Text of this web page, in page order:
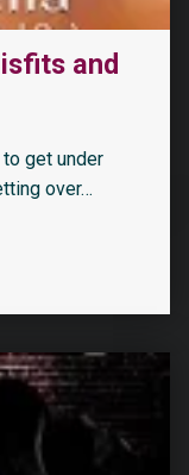
and
get under
over…